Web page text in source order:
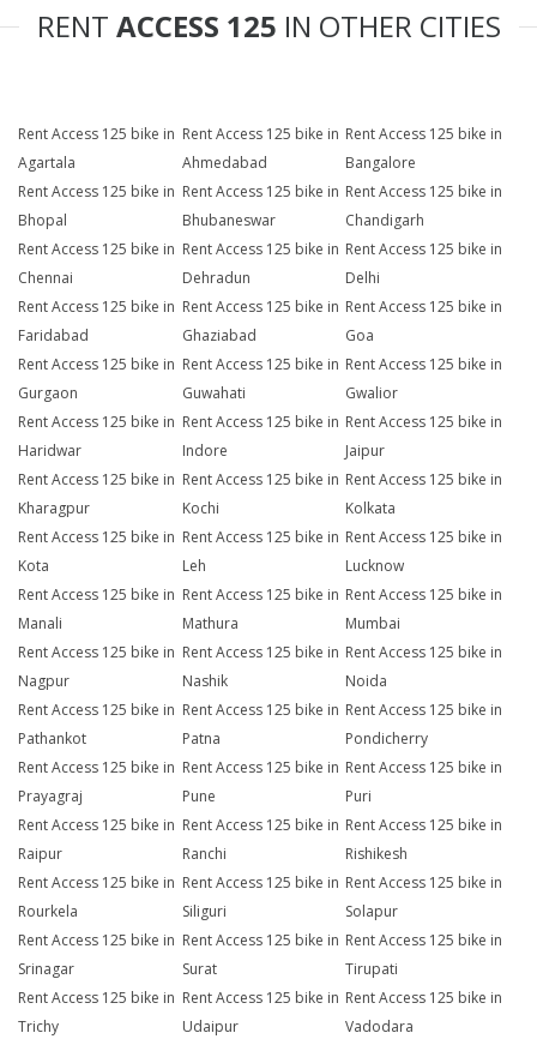
RENT ACCESS 125 IN OTHER CITIES
Rent Access 125 bike in
Agartala
Rent Access 125 bike in
Ahmedabad
Rent Access 125 bike in
Bangalore
Rent Access 125 bike in
Bhopal
Rent Access 125 bike in
Bhubaneswar
Rent Access 125 bike in
Chandigarh
Rent Access 125 bike in
Chennai
Rent Access 125 bike in
Dehradun
Rent Access 125 bike in
Delhi
Rent Access 125 bike in
Faridabad
Rent Access 125 bike in
Ghaziabad
Rent Access 125 bike in
Goa
Rent Access 125 bike in
Gurgaon
Rent Access 125 bike in
Guwahati
Rent Access 125 bike in
Gwalior
Rent Access 125 bike in
Haridwar
Rent Access 125 bike in
Indore
Rent Access 125 bike in
Jaipur
Rent Access 125 bike in
Kharagpur
Rent Access 125 bike in
Kochi
Rent Access 125 bike in
Kolkata
Rent Access 125 bike in
Kota
Rent Access 125 bike in
Leh
Rent Access 125 bike in
Lucknow
Rent Access 125 bike in
Manali
Rent Access 125 bike in
Mathura
Rent Access 125 bike in
Mumbai
Rent Access 125 bike in
Nagpur
Rent Access 125 bike in
Nashik
Rent Access 125 bike in
Noida
Rent Access 125 bike in
Pathankot
Rent Access 125 bike in
Patna
Rent Access 125 bike in
Pondicherry
Rent Access 125 bike in
Prayagraj
Rent Access 125 bike in
Pune
Rent Access 125 bike in
Puri
Rent Access 125 bike in
Raipur
Rent Access 125 bike in
Ranchi
Rent Access 125 bike in
Rishikesh
Rent Access 125 bike in
Rourkela
Rent Access 125 bike in
Siliguri
Rent Access 125 bike in
Solapur
Rent Access 125 bike in
Srinagar
Rent Access 125 bike in
Surat
Rent Access 125 bike in
Tirupati
Rent Access 125 bike in
Trichy
Rent Access 125 bike in
Udaipur
Rent Access 125 bike in
Vadodara